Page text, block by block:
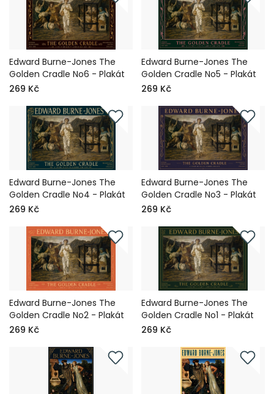
Edward Burne-Jones The
Golden Cradle No6 - Plakát
269 Kč
Edward Burne-Jones The
Golden Cradle No5 - Plakát
269 Kč
Edward Burne-Jones The
Golden Cradle No4 - Plakát
269 Kč
Edward Burne-Jones The
Golden Cradle No3 - Plakát
269 Kč
Edward Burne-Jones The
Golden Cradle No2 - Plakát
269 Kč
Edward Burne-Jones The
Golden Cradle No1 - Plakát
269 Kč